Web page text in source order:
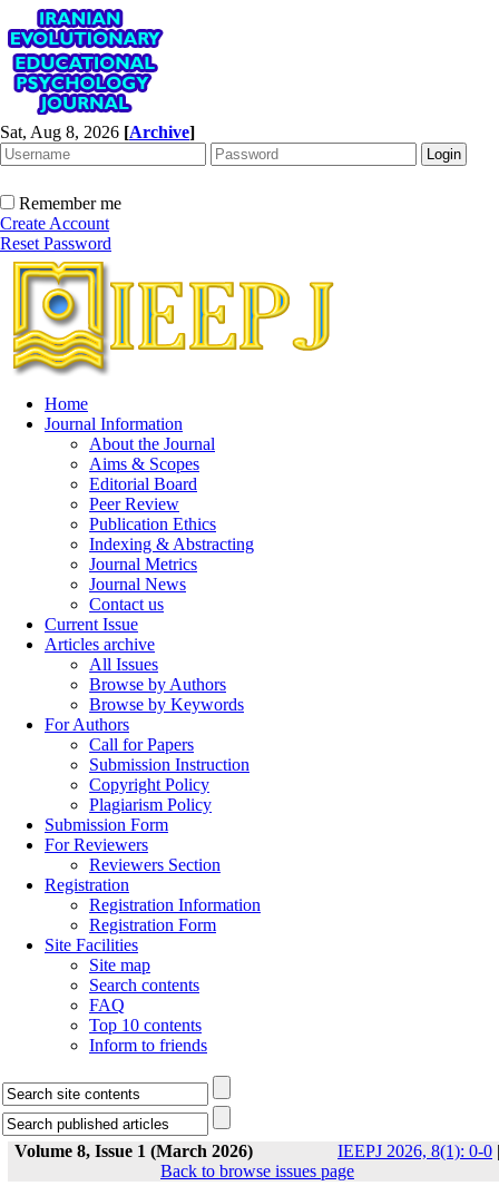
Sat, Aug 8, 2026 [Archive]
Remember me
Create Account
Reset Password
Home
Journal Information
About the Journal
Aims & Scopes
Editorial Board
Peer Review
Publication Ethics
Indexing & Abstracting
Journal Metrics
Journal News
Contact us
Current Issue
Articles archive
All Issues
Browse by Authors
Browse by Keywords
For Authors
Call for Papers
Submission Instruction
Copyright Policy
Plagiarism Policy
Submission Form
For Reviewers
Reviewers Section
Registration
Registration Information
Registration Form
Site Facilities
Site map
Search contents
FAQ
Top 10 contents
Inform to friends
Volume 8, Issue 1 (March 2026) IEEPJ 2026, 8(1): 0-0 |
Back to browse issues page